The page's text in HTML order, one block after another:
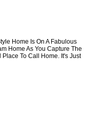
Home Is On A Fabulous
Home As You Capture The
To Call Home. It's Just